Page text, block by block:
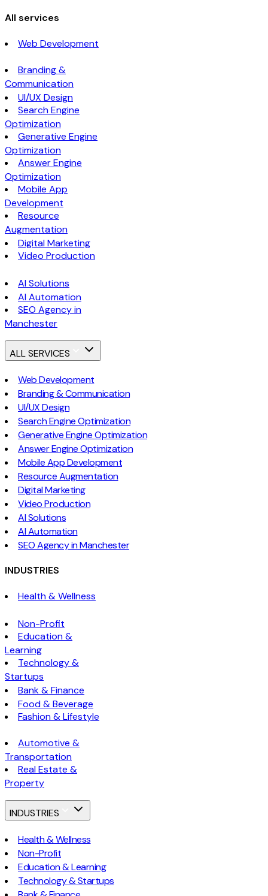
All services
Web Development
Branding &
Communication
UI/UX Design
Search Engine
Optimization
Generative Engine
Optimization
Answer Engine
Optimization
Mobile App
Development
Resource
Augmentation
Digital Marketing
Video Production
AI Solutions
AI Automation
SEO Agency in
Manchester
ALL SERVICES
Web Development
Branding & Communication
UI/UX Design
Search Engine Optimization
Generative Engine Optimization
Answer Engine Optimization
Mobile App Development
Resource Augmentation
Digital Marketing
Video Production
AI Solutions
AI Automation
SEO Agency in Manchester
INDUSTRIES
Health & Wellness
Non-Profit
Education &
Learning
Technology &
Startups
Bank & Finance
Food & Beverage
Fashion & Lifestyle
Automotive &
Transportation
Real Estate &
Property
INDUSTRIES
Health & Wellness
Non-Profit
Education & Learning
Technology & Startups